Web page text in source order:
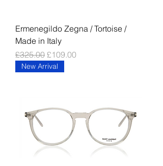
Ermenegildo Zegna / Tortoise /
Made in Italy
Regular Price
£325.00 Sale Price
£109.00
New Arrival